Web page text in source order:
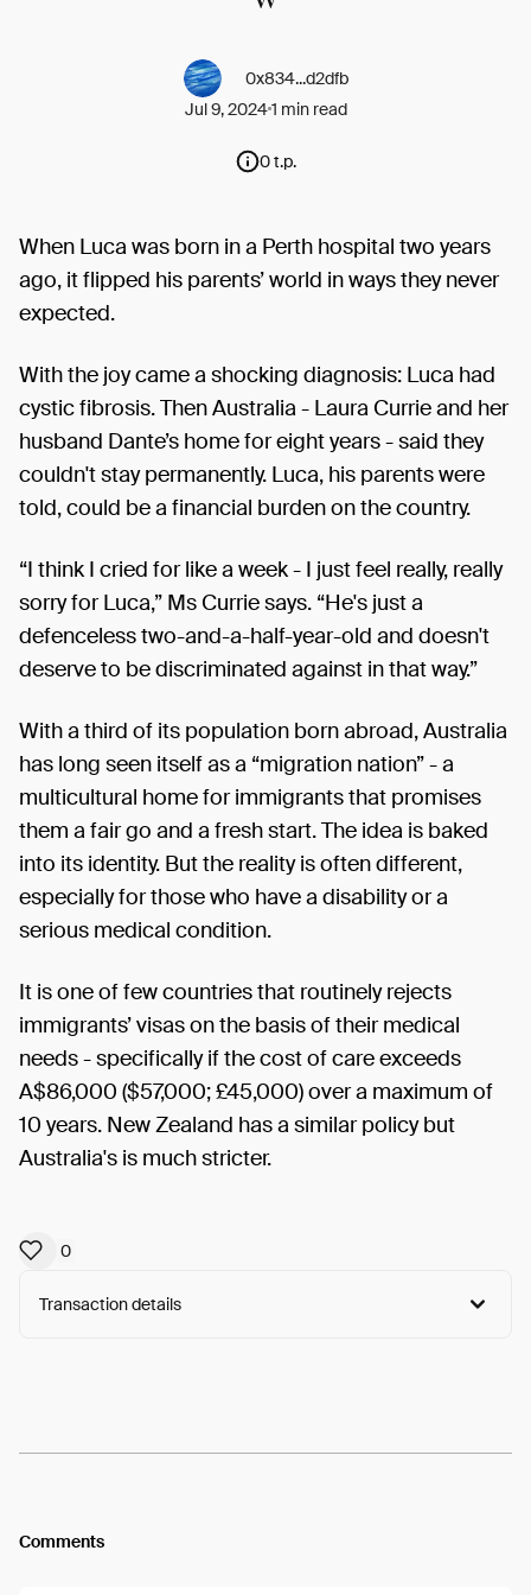
0x834...d2dfb
Jul 9, 20241 min read
0 t.p.
When Luca was born in a Perth hospital two years
ago, it flipped his parents’ world in ways they never
expected.
With the joy came a shocking diagnosis: Luca had
cystic fibrosis. Then Australia - Laura Currie and her
husband Dante’s home for eight years - said they
couldn't stay permanently. Luca, his parents were
told, could be a financial burden on the country.
“I think I cried for like a week - I just feel really, really
sorry for Luca,” Ms Currie says. “He's just a
defenceless two-and-a-half-year-old and doesn't
deserve to be discriminated against in that way.”
With a third of its population born abroad, Australia
has long seen itself as a “migration nation” - a
multicultural home for immigrants that promises
them a fair go and a fresh start. The idea is baked
into its identity. But the reality is often different,
especially for those who have a disability or a
serious medical condition.
It is one of few countries that routinely rejects
immigrants’ visas on the basis of their medical
needs - specifically if the cost of care exceeds
A$86,000 ($57,000; £45,000) over a maximum of
10 years. New Zealand has a similar policy but
Australia's is much stricter.
0
Transaction details
Comments